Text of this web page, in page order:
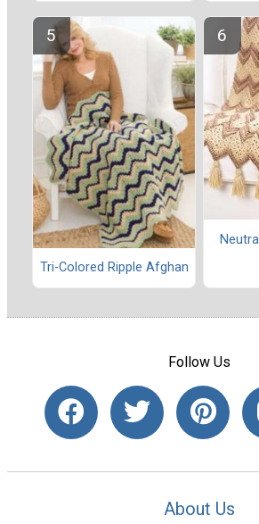
Tri-Colored Ripple Afghan
Follow Us
About Us